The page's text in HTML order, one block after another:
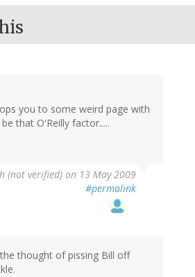
you to some weird page with
that O'Reilly factor.....
(not verified) on 13 May 2009
#permalink
thought of pissing Bill off